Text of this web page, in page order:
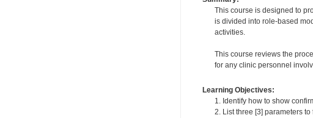
This course is designed to
is divided into role-based
activities.
This course reviews the
for any clinic personnel
Learning Objectives:
1. Identify how to show
2. List three [3] parameters